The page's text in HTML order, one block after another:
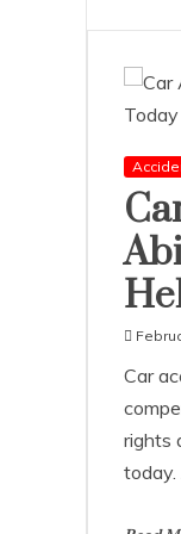
Car
rights
today.